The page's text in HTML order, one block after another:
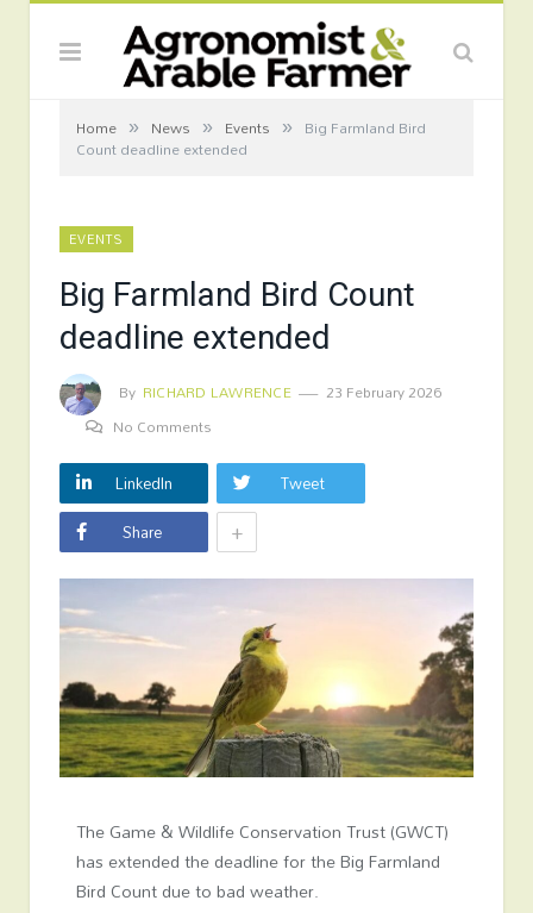
Home » News » Events » Big Farmland Bird
Count deadline extended
EVENTS
Big Farmland Bird Count
deadline extended
By RICHARD LAWRENCE
23 February 2026
No Comments
LinkedIn
Tweet
Share
+
The Game & Wildlife Conservation Trust (GWCT)
has extended the deadline for the Big Farmland
Bird Count due to bad weather.